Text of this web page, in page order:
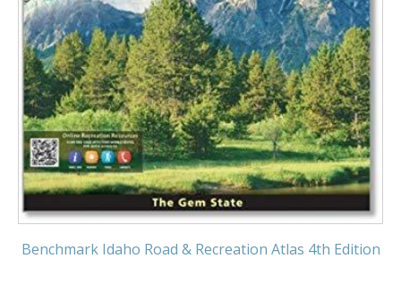
Benchmark Idaho Road & Recreation Atlas 4th Edition